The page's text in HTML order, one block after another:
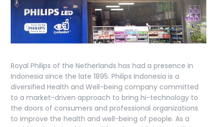
Royal Philips of the Netherlands has had a presence in
Indonesia since the late 1895. Philips Indonesia is a
diversified Health and Well-being company committed
to a market-driven approach to bring hi-technology to
the doors of consumers and professional organizations
to improve the health and well-being of people. As a